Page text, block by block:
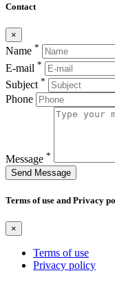
Contact
×
Name *
E-mail *
Subject *
Phone
Message *
Send Message
Terms of use and Privacy
×
Terms of use
Privacy policy